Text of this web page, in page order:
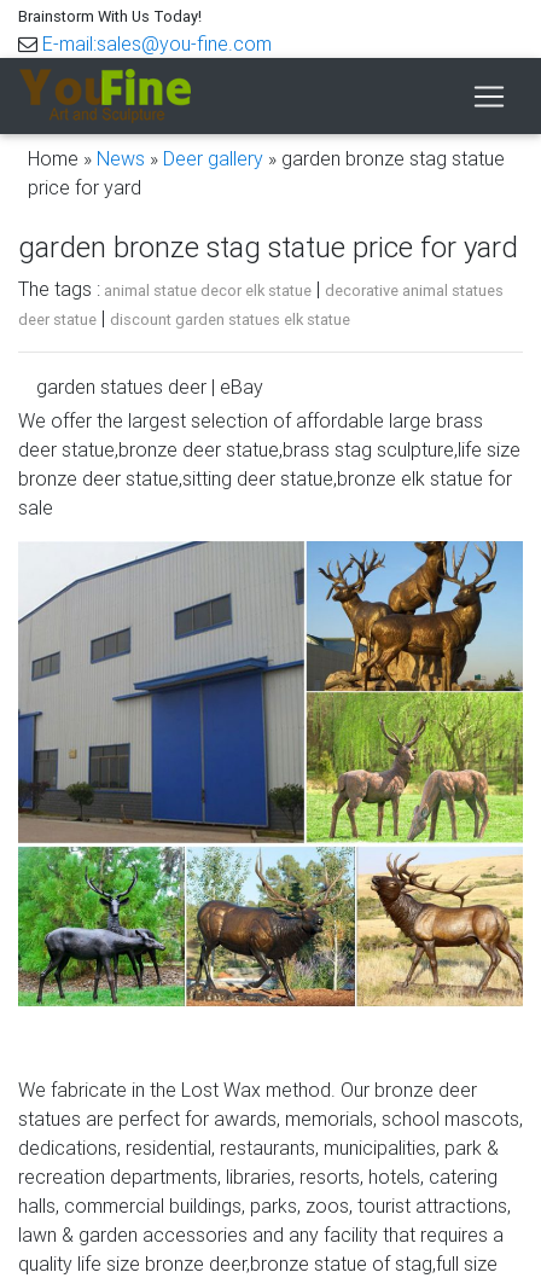
Brainstorm With Us Today!
E-mail:sales@you-fine.com
Home » News » Deer gallery » garden bronze stag statue
price for yard
garden bronze stag statue price for yard
The tags : animal statue decor elk statue | decorative animal statues
deer statue | discount garden statues elk statue
garden statues deer | eBay
Find great deals on eBay for garden statues deer. … Buck
Stag Deer Garden Sculpture Statue Metal Woodlands –
SPI Home … Doe Nudging Baby Fawn Cast Bronze
Garden …
antique bronze christma deer yard statue design- Fine Art
…
Large antique bronze deer design for yard-Bronze animal
… Full size western bronze stag garden statue price.
Large Life Size Bronze Stag Sculptures (R) – Deer Garden
… Great prices on your favourite Gardening … Deer
Antique Bronze Statues – Metal Garden Ornaments … The
large life size bronze stag/deer sculptures are expertly …
garden deer statue | eBay
2 product ratings – Garden Deer Statue … Forest Prince
Buck Stag Deer Garden Sculpture Statue Metal
Woodlands – SPI Home … SPONSORED. Design Toscano
Standing Baby …
Large antique bronze deer design for yard-Bronze animal
… Full size western bronze stag garden statue price.
Large Life Size Bronze Stag Sculptures (R) – Deer Garden
… Great prices on your favourite Gardening … Deer
Antique Bronze Statues – Metal Garden Ornaments … The
large life size bronze stag/deer sculptures are expertly …
We offer the largest selection of affordable large brass
deer statue,bronze deer statue,brass stag sculpture,life size
bronze deer statue,sitting deer statue,bronze elk statue for
sale
We fabricate in the Lost Wax method. Our bronze deer
statues are perfect for awards, memorials, school mascots,
dedications, residential, restaurants, municipalities, park &
recreation departments, libraries, resorts, hotels, catering
halls, commercial buildings, parks, zoos, tourist attractions,
lawn & garden accessories and any facility that requires a
quality life size bronze deer,bronze statue of stag,full size